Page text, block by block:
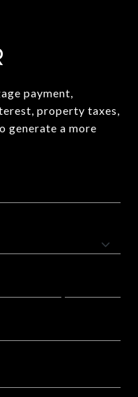
payment,
property taxes,
generate a more